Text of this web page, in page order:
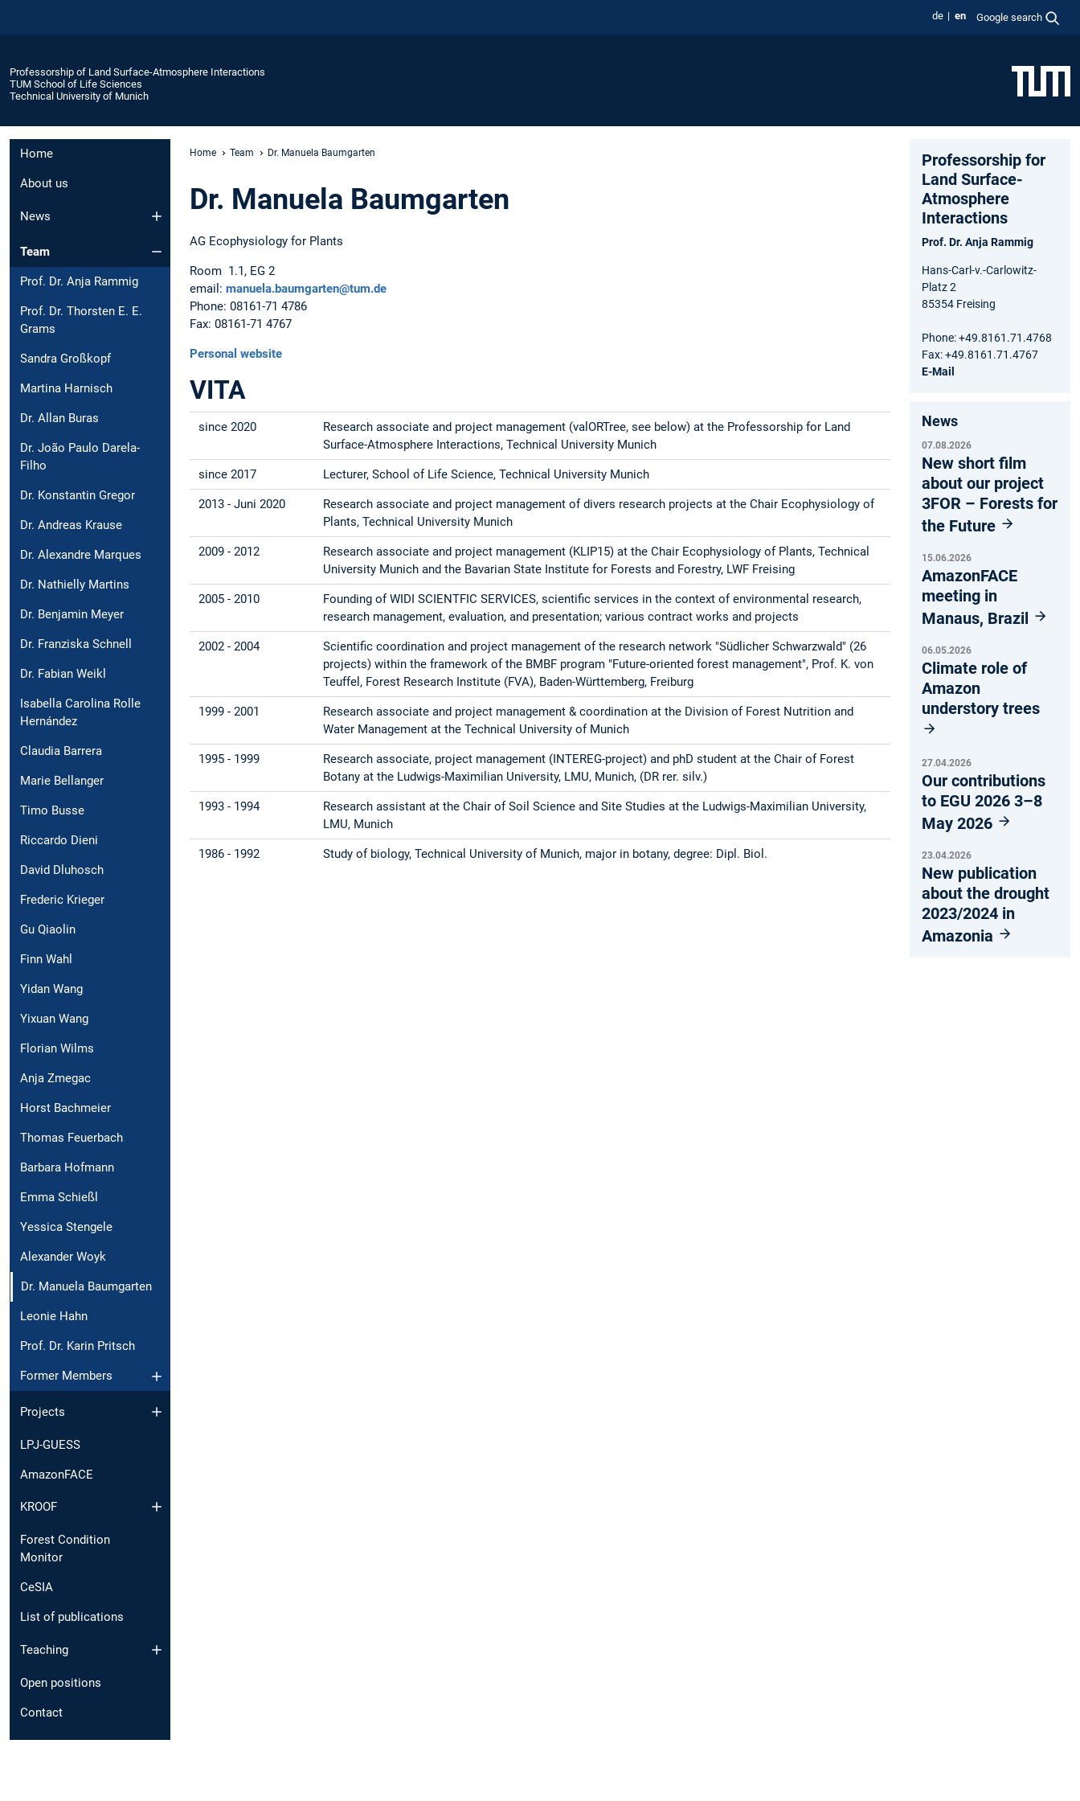
de en Google search
Professorship of Land Surface-Atmosphere Interactions
TUM School of Life Sciences
Technical University of Munich
Home
About us
News
Team
Prof. Dr. Anja Rammig
Prof. Dr. Thorsten E. E.
Grams
Sandra Großkopf
Martina Harnisch
Dr. Allan Buras
Dr. João Paulo Darela-
Filho
Dr. Konstantin Gregor
Dr. Andreas Krause
Dr. Alexandre Marques
Dr. Nathielly Martins
Dr. Benjamin Meyer
Dr. Franziska Schnell
Dr. Fabian Weikl
Isabella Carolina Rolle
Hernández
Claudia Barrera
Marie Bellanger
Timo Busse
Riccardo Dieni
David Dluhosch
Frederic Krieger
Gu Qiaolin
Finn Wahl
Yidan Wang
Yixuan Wang
Florian Wilms
Anja Zmegac
Horst Bachmeier
Thomas Feuerbach
Barbara Hofmann
Emma Schießl
Yessica Stengele
Alexander Woyk
Dr. Manuela Baumgarten
Leonie Hahn
Prof. Dr. Karin Pritsch
Former Members
Projects
LPJ-GUESS
AmazonFACE
KROOF
Forest Condition
Monitor
CeSIA
List of publications
Teaching
Open positions
Contact
Home Team Dr. Manuela Baumgarten
Dr. Manuela Baumgarten
AG Ecophysiology for Plants
Room 1.1, EG 2
email: manuela.baumgarten@tum.de
Phone: 08161-71 4786
Fax: 08161-71 4767
Personal website
VITA
since 2020
Research associate and project management (valORTree, see below) at the Professorship for Land
Surface-Atmosphere Interactions, Technical University Munich
since 2017 Lecturer, School of Life Science, Technical University Munich
2013 - Juni 2020
Research associate and project management of divers research projects at the Chair Ecophysiology of
Plants, Technical University Munich
2009 - 2012
Research associate and project management (KLIP15) at the Chair Ecophysiology of Plants, Technical
University Munich and the Bavarian State Institute for Forests and Forestry, LWF Freising
2005 - 2010
Founding of WIDI SCIENTFIC SERVICES, scientific services in the context of environmental research,
research management, evaluation, and presentation; various contract works and projects
2002 - 2004
Scientific coordination and project management of the research network "Südlicher Schwarzwald" (26
projects) within the framework of the BMBF program "Future-oriented forest management", Prof. K. von
Teuffel, Forest Research Institute (FVA), Baden-Württemberg, Freiburg
1999 - 2001
Research associate and project management & coordination at the Division of Forest Nutrition and
Water Management at the Technical University of Munich
1995 - 1999
Research associate, project management (INTEREG-project) and phD student at the Chair of Forest
Botany at the Ludwigs-Maximilian University, LMU, Munich, (DR rer. silv.)
1993 - 1994
Research assistant at the Chair of Soil Science and Site Studies at the Ludwigs-Maximilian University,
LMU, Munich
1986 - 1992 Study of biology, Technical University of Munich, major in botany, degree: Dipl. Biol.
Professorship for
Land Surface-
Atmosphere
Interactions
Prof. Dr. Anja Rammig
Hans-Carl-v.-Carlowitz-
Platz 2
85354 Freising
Phone: +49.8161.71.4768
Fax: +49.8161.71.4767
E-Mail
News
07.08.2026
New short film
about our project
3FOR – Forests for
the Future
15.06.2026
AmazonFACE
meeting in
Manaus, Brazil
06.05.2026
Climate role of
Amazon
understory trees
27.04.2026
Our contributions
to EGU 2026 3–8
May 2026
23.04.2026
New publication
about the drought
2023/2024 in
Amazonia